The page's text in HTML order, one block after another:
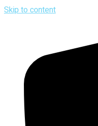
Skip to content